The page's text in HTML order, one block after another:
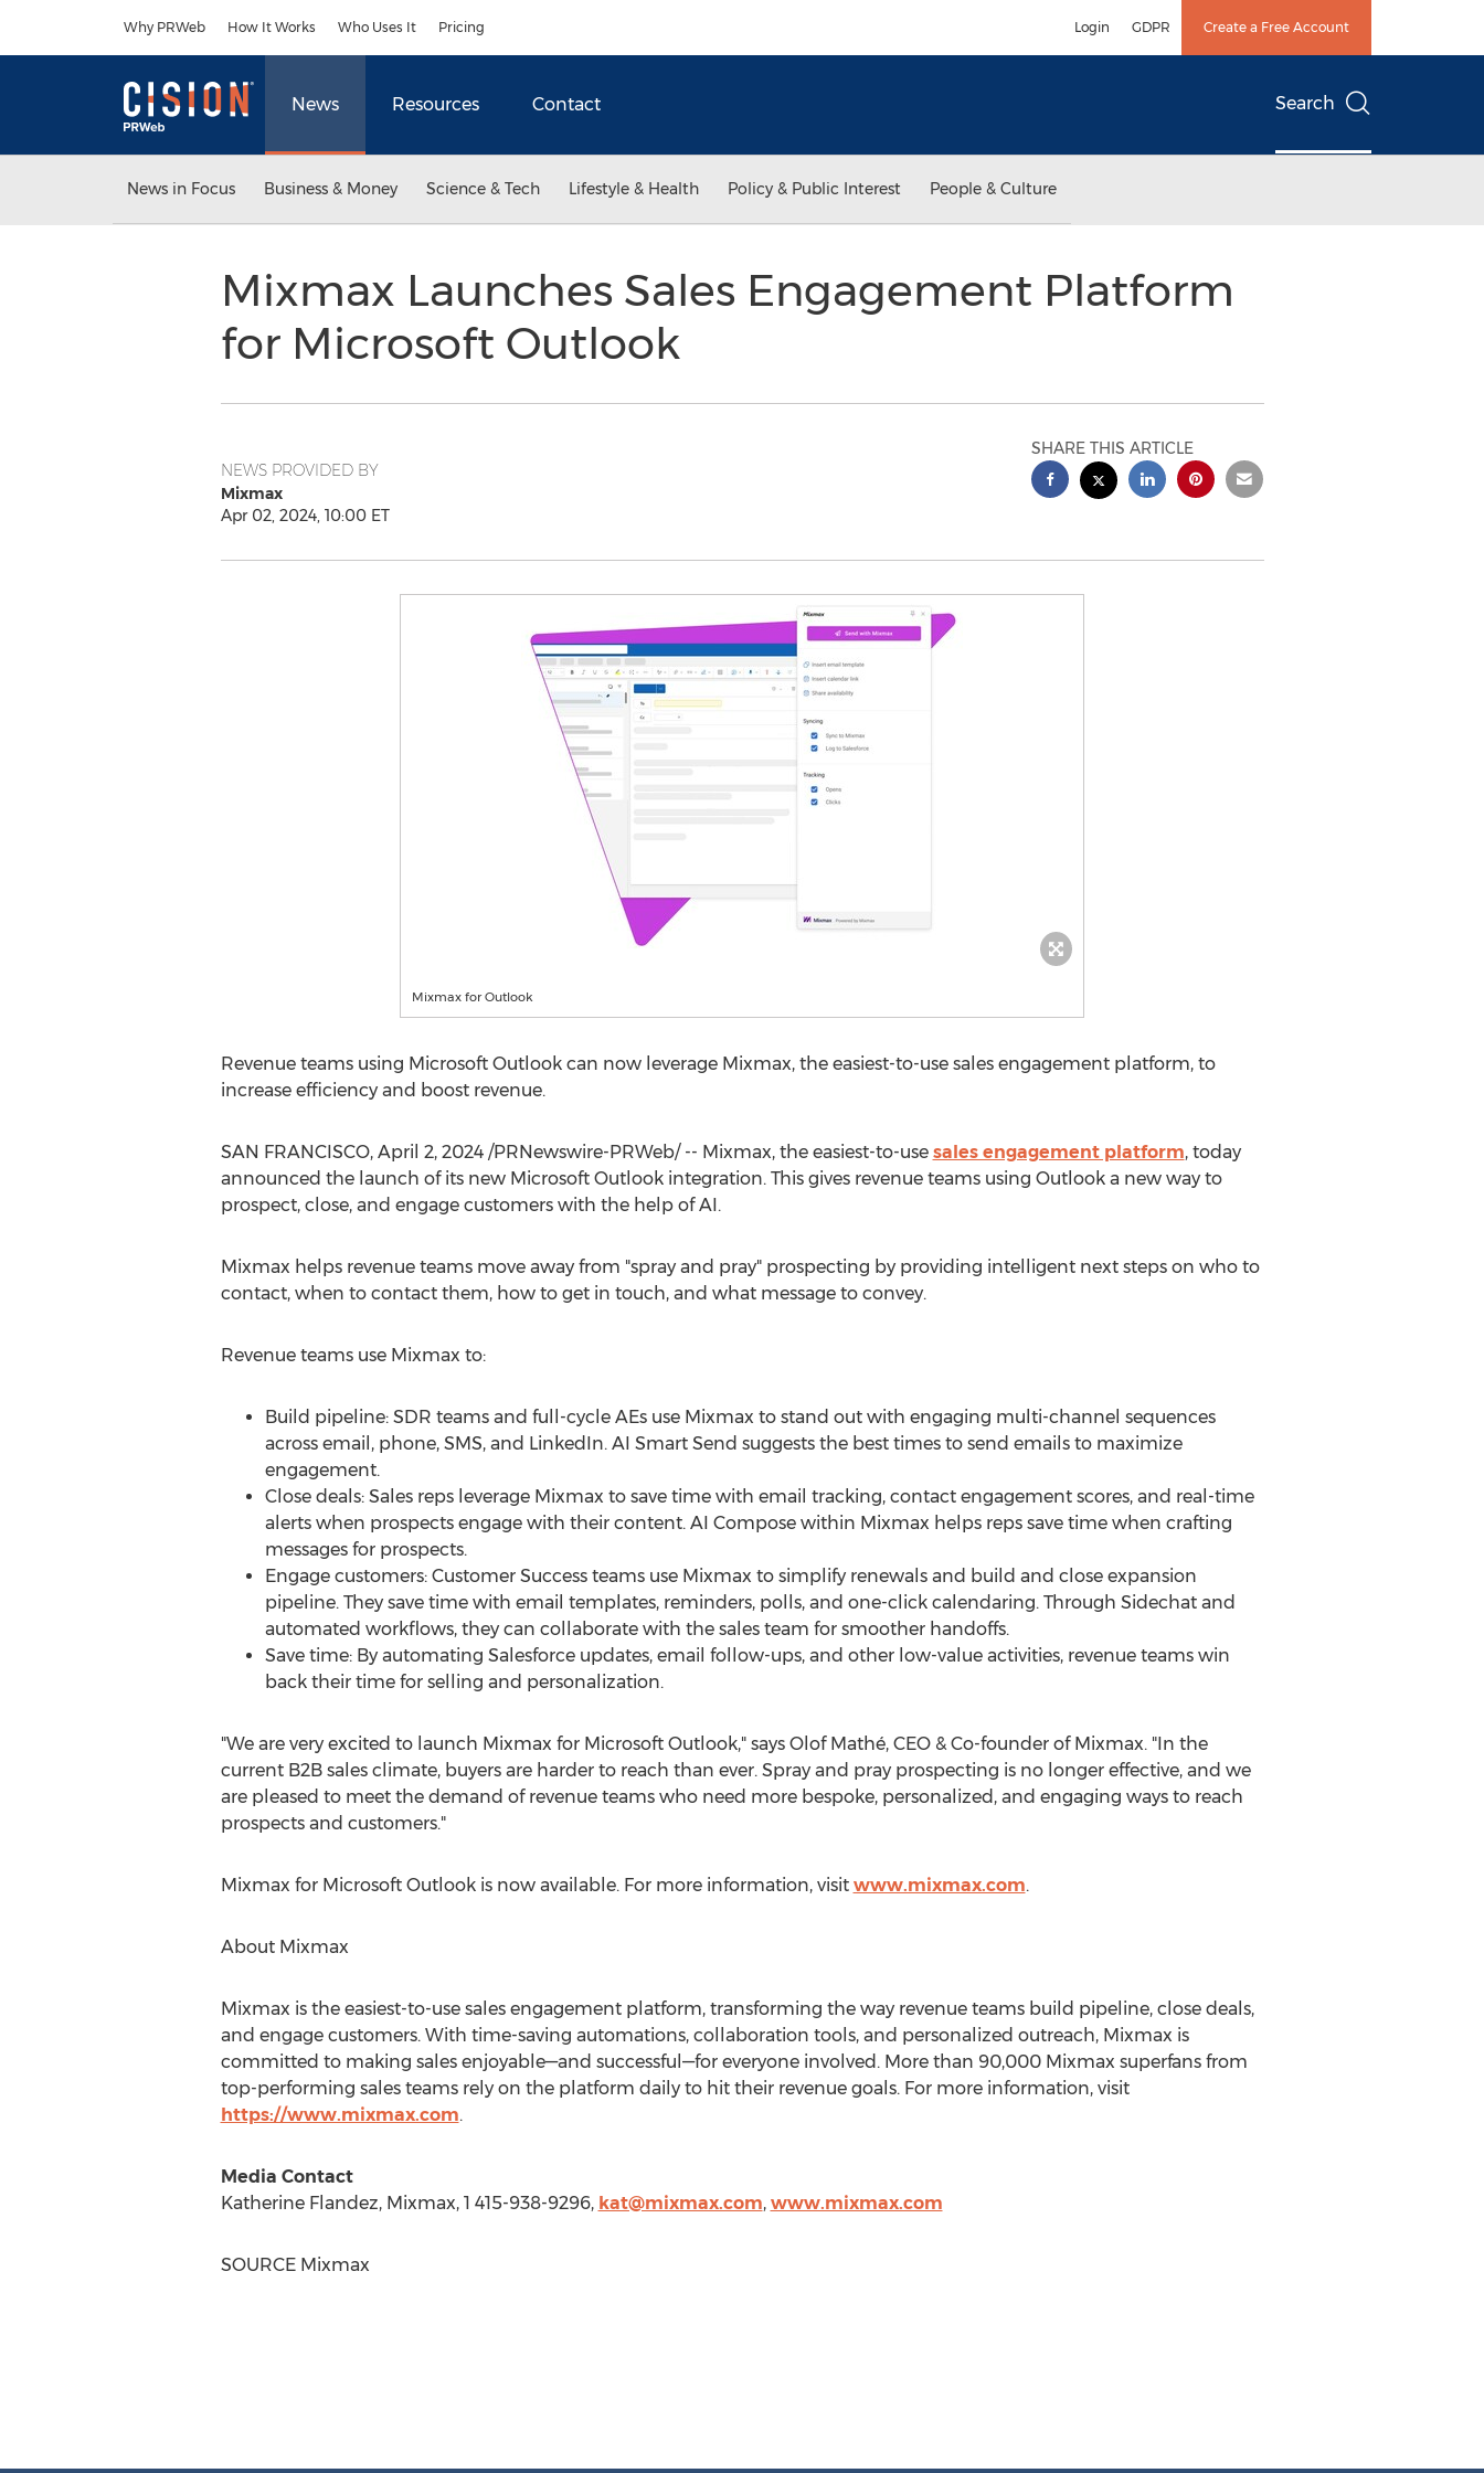
Why PRWeb How It Works Who Uses It Pricing Login GDPR Create a Free Account
News Resources Contact Search
News in Focus Business & Money Science & Tech Lifestyle & Health Policy & Public Interest People & Culture
Mixmax Launches Sales Engagement Platform
for Microsoft Outlook
NEWS PROVIDED BY
Mixmax
Apr 02, 2024, 10:00 ET
SHARE THIS ARTICLE
Mixmax for Outlook
Revenue teams using Microsoft Outlook can now leverage Mixmax, the easiest-to-use sales engagement platform, to
increase efficiency and boost revenue.
SAN FRANCISCO, April 2, 2024/PRNewswire-PRWeb/ -- Mixmax, the easiest-to-use sales engagement platform, today
announced the launch of its new Microsoft Outlook integration. This gives revenue teams using Outlook a new way to
prospect, close, and engage customers with the help of AI.
Mixmax helps revenue teams move away from "spray and pray" prospecting by providing intelligent next steps on who to
contact, when to contact them, how to get in touch, and what message to convey.
Revenue teams use Mixmax to:
Build pipeline: SDR teams and full-cycle AEs use Mixmax to stand out with engaging multi-channel sequences
across email, phone, SMS, and LinkedIn. AI Smart Send suggests the best times to send emails to maximize
engagement.
Close deals: Sales reps leverage Mixmax to save time with email tracking, contact engagement scores, and real-time
alerts when prospects engage with their content. AI Compose within Mixmax helps reps save time when crafting
messages for prospects.
Engage customers: Customer Success teams use Mixmax to simplify renewals and build and close expansion
pipeline. They save time with email templates, reminders, polls, and one-click calendaring. Through Sidechat and
automated workflows, they can collaborate with the sales team for smoother handoffs.
Save time: By automating Salesforce updates, email follow-ups, and other low-value activities, revenue teams win
back their time for selling and personalization.
"We are very excited to launch Mixmax for Microsoft Outlook," says Olof Mathé, CEO & Co-founder of Mixmax. "In the
current B2B sales climate, buyers are harder to reach than ever. Spray and pray prospecting is no longer effective, and we
are pleased to meet the demand of revenue teams who need more bespoke, personalized, and engaging ways to reach
prospects and customers."
Mixmax for Microsoft Outlook is now available. For more information, visit www.mixmax.com.
About Mixmax
Mixmax is the easiest-to-use sales engagement platform, transforming the way revenue teams build pipeline, close deals,
and engage customers. With time-saving automations, collaboration tools, and personalized outreach, Mixmax is
committed to making sales enjoyable—and successful—for everyone involved. More than 90,000 Mixmax superfans from
top-performing sales teams rely on the platform daily to hit their revenue goals. For more information, visit
https://www.mixmax.com.
Media Contact
Katherine Flandez, Mixmax, 1 415-938-9296, kat@mixmax.com, www.mixmax.com
SOURCE Mixmax